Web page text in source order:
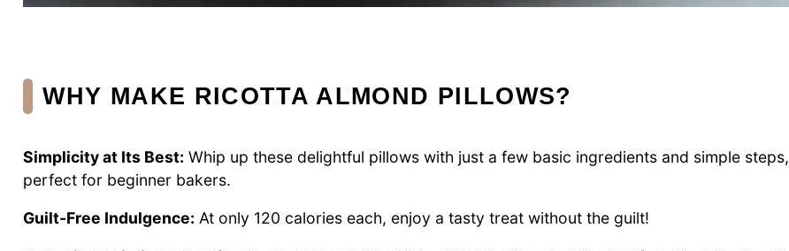
WHY MAKE RICOTTA ALMOND PILLOWS?
Simplicity at Its Best: Whip up these delightful pillows with just a few basic ingredients and simple steps,
perfect for beginner bakers.
Guilt-Free Indulgence: At only 120 calories each, enjoy a tasty treat without the guilt!